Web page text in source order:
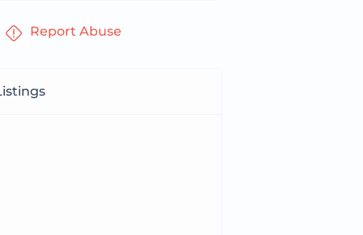
Report Abuse